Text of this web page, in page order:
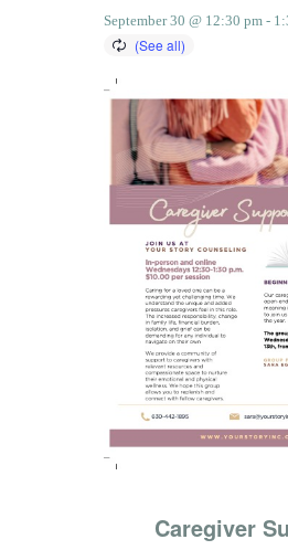
September 30 @ 12:30 pm -
Caregiver